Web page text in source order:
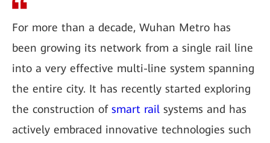
For more than a decade, Wuhan Metro has
been growing its network from a single rail line
into a very effective multi-line system spanning
the entire city. It has recently started exploring
the construction of smart rail systems and has
actively embraced innovative technologies such